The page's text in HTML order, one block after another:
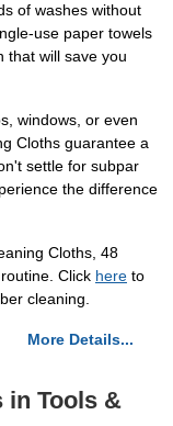
of washes without
use paper towels
that will save you
windows, or even
Cloths guarantee a
settle for subpar
the difference
Cloths, 48
Click here to
cleaning.
More Details...
in Tools &